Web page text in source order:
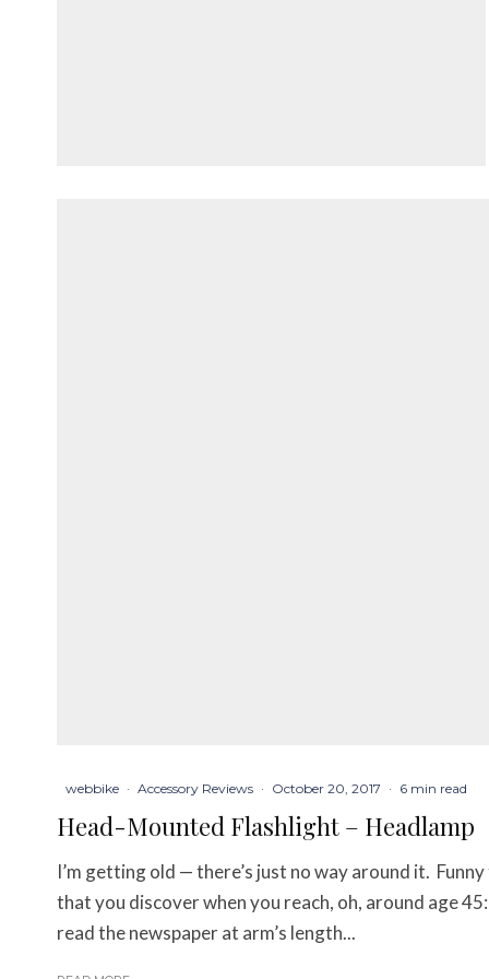
webbike · Accessory Reviews · October 20, 2017 · 6 min read
Head-Mounted Flashlight – Headlamp
I’m getting old — there’s just no way around it.
that you discover when you reach, oh, around age
read the newspaper at arm’s length...